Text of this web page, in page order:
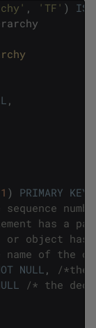
, 'TF' ) IS
,
1 ) PRIMARY KEY
has a
object has
name of the
NULL ,
/*the
/* the